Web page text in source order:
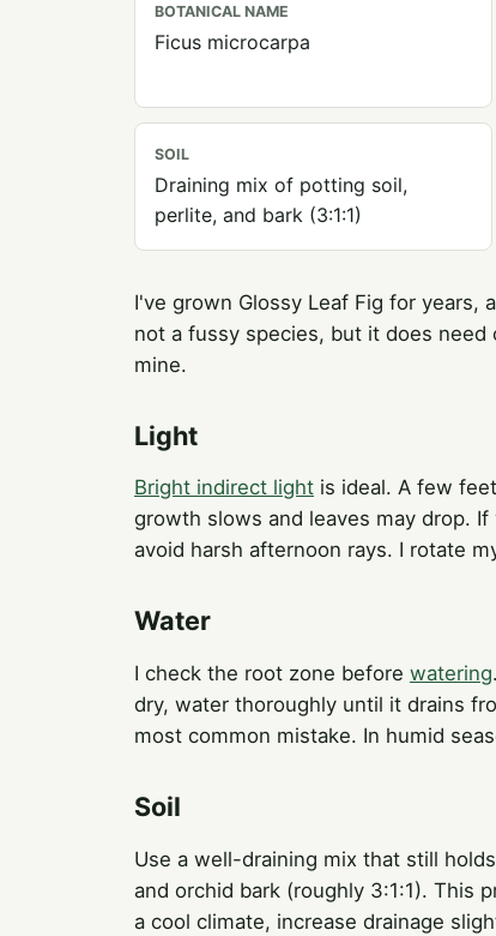
BOTANICAL NAME
Ficus microcarpa
SOIL
Draining mix of potting soil,
perlite, and bark (3:1:1)
I've grown Glossy Leaf Fig for years,
not a fussy species, but it does
mine.
Light
Bright indirect light is ideal. A few
growth slows and leaves may drop.
avoid harsh afternoon rays. I rotate
Water
I check the root zone before watering
dry, water thoroughly until it drains
most common mistake. In humid
Soil
Use a well-draining mix that still
and orchid bark (roughly 3:1:1). This
a cool climate, increase drainage